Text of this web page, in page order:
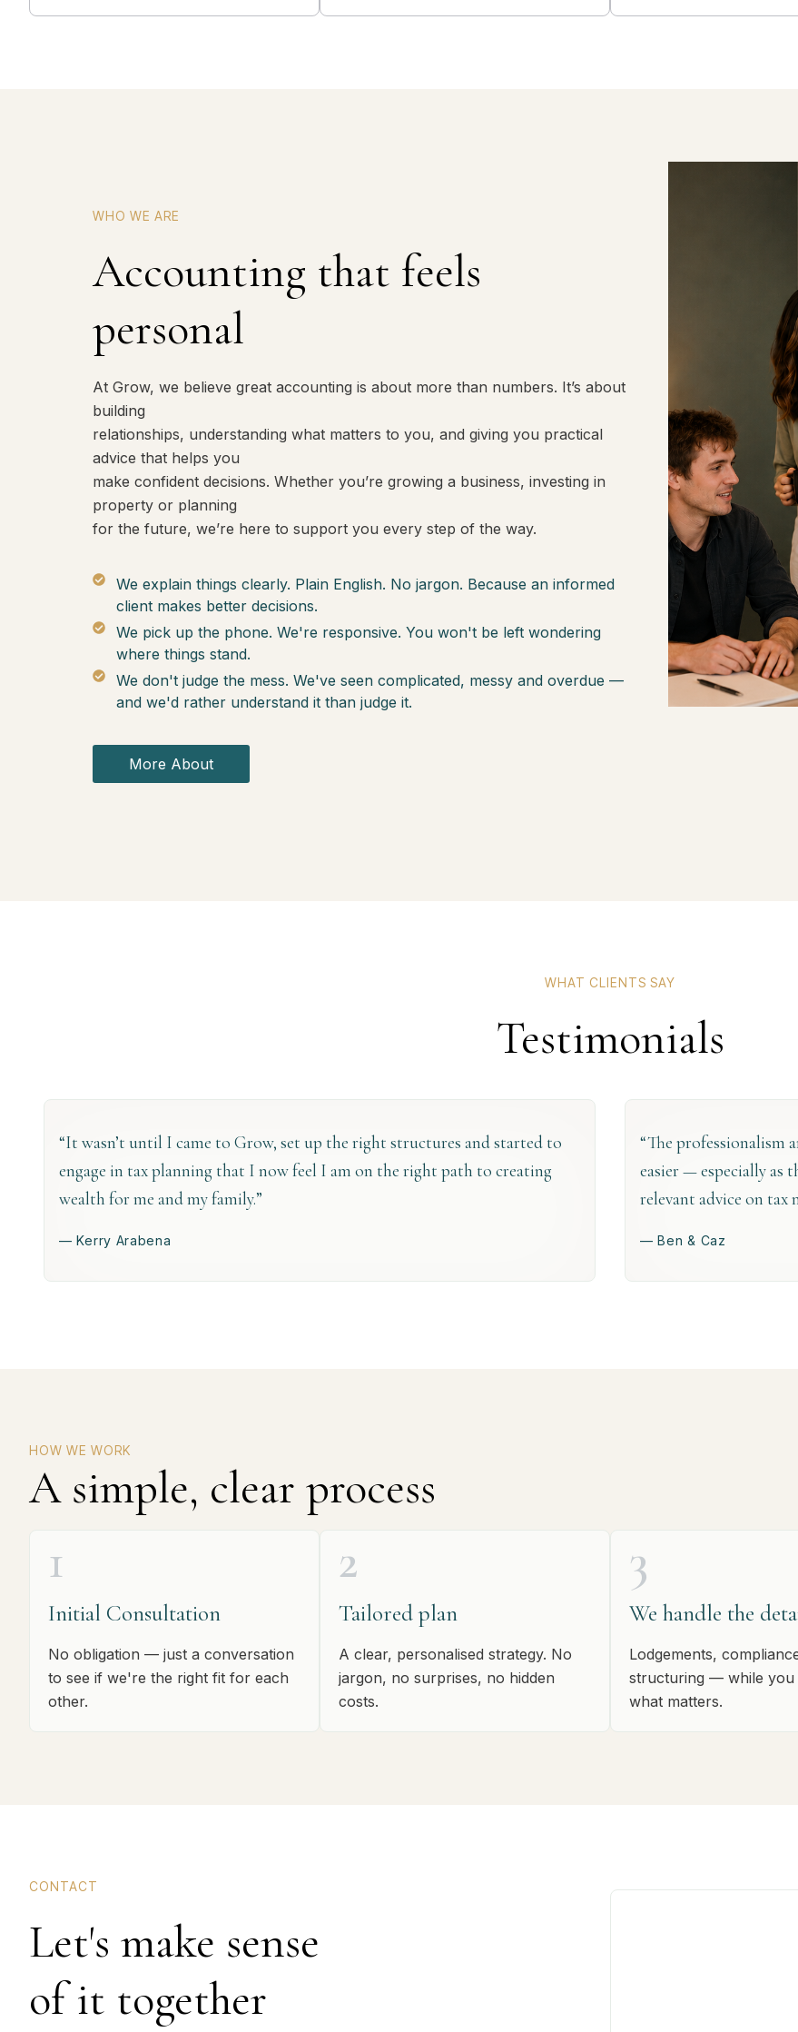
WHO WE ARE
Accounting that feels
personal
At Grow, we believe great accounting is about more than numbers. It’s about
building
relationships, understanding what matters to you, and giving you practical
advice that helps you
make confident decisions. Whether you’re growing a business, investing in
property or planning
for the future, we’re here to support you every step of the way.
We explain things clearly. Plain English. No jargon. Because an informed
client makes better decisions.
We pick up the phone. We're responsive. You won't be left wondering
where things stand.
We don't judge the mess. We've seen complicated, messy and overdue —
and we'd rather understand it than judge it.
More About
WHAT CLIENTS SAY
Testimonials
“It wasn’t until I came to Grow, set up the right structures and started to
engage in tax planning that I now feel I am on the right path to creating
wealth for me and my family.”
— Kerry Arabena
“The professionalism
easier — especially as
relevant advice on tax
— Ben & Caz
HOW WE WORK
A simple, clear process
1
Initial Consultation
No obligation — just a conversation
to see if we're the right fit for each
other.
2
Tailored plan
A clear, personalised strategy. No
jargon, no surprises, no hidden
costs.
3
We handle the
Lodgements,
structuring — while you
what matters.
CONTACT
Let's make sense
of it together